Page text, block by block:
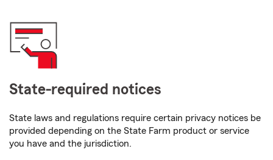
State-required notices
State laws and regulations require certain privacy notices be
provided depending on the State Farm product or service
you have and the jurisdiction.